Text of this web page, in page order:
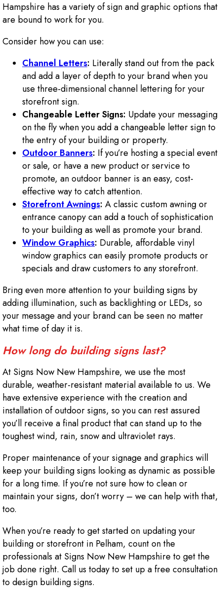
Hampshire has a variety of sign and graphic options that
are bound to work for you.
Consider how you can use:
Channel Letters: Literally stand out from the pack
and add a layer of depth to your brand when you
use three-dimensional channel lettering for your
storefront sign.
Changeable Letter Signs: Update your messaging
on the fly when you add a changeable letter sign to
the entry of your building or property.
Outdoor Banners: If you’re hosting a special event
or sale, or have a new product or service to
promote, an outdoor banner is an easy, cost-
effective way to catch attention.
Storefront Awnings: A classic custom awning or
entrance canopy can add a touch of sophistication
to your building as well as promote your brand.
Window Graphics: Durable, affordable vinyl
window graphics can easily promote products or
specials and draw customers to any storefront.
Bring even more attention to your building signs by
adding illumination, such as backlighting or LEDs, so
your message and your brand can be seen no matter
what time of day it is.
How long do building signs last?
At Signs Now New Hampshire, we use the most
durable, weather-resistant material available to us. We
have extensive experience with the creation and
installation of outdoor signs, so you can rest assured
you’ll receive a final product that can stand up to the
toughest wind, rain, snow and ultraviolet rays.
Proper maintenance of your signage and graphics will
keep your building signs looking as dynamic as possible
for a long time. If you’re not sure how to clean or
maintain your signs, don’t worry – we can help with that,
too.
When you’re ready to get started on updating your
building or storefront in Pelham, count on the
professionals at Signs Now New Hampshire to get the
job done right. Call us today to set up a free consultation
to design building signs.